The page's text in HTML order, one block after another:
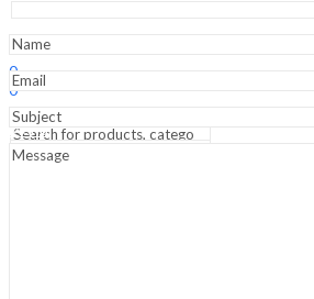
Hello, Sign In
0
0
Cart ₹
0.00
Menu
quantity